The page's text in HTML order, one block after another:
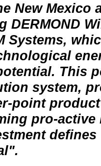
New Mexico
DERMOND
Systems,
This
system,
point
pro-active